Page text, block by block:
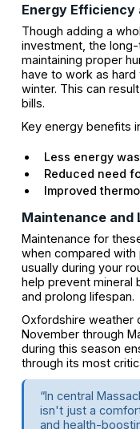
Energy Efficiency
Though adding a
investment, the
maintaining proper
have to work as
winter. This can
bills.
Key energy benefits
Less energy
Reduced need
Improved
Maintenance and
Maintenance for
when compared
usually during your
help prevent mineral
and prolong lifespan.
Oxfordshire weather
November through
during this season
through its most
“In central
isn't just a
and health-